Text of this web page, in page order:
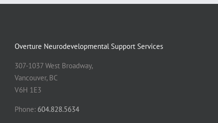
Overture Neurodevelopmental Support Services
307-1037 West Broadway,
Vancouver, BC
V6H 1E3
Phone: 604.828.5634